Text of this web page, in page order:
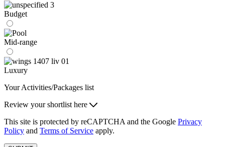
Budget
Mid-range
Luxury
Your Activities/Packages list
Review your shortlist here
This site is protected by reCAPTCHA and the Google Privacy
Policy and Terms of Service apply.